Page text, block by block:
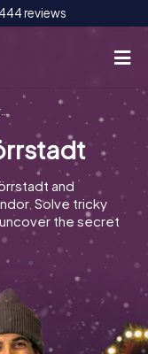
reviews
and
Solve tricky
the secret